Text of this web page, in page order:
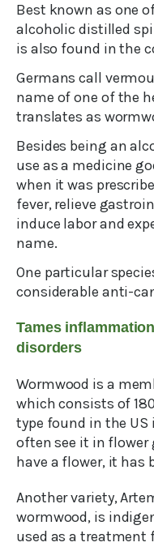
Best known as one
alcoholic distilled
is also found in the
Germans call
name of one of the
translates as
Besides being an
use as a medicine
when it was
fever, relieve
induce labor and
name.
One particular
considerable anti-
Tames
disorders
Wormwood is a
which consists of
type found in the
often see it in flower
have a flower, it has
Another variety,
wormwood, is
used as a treatment